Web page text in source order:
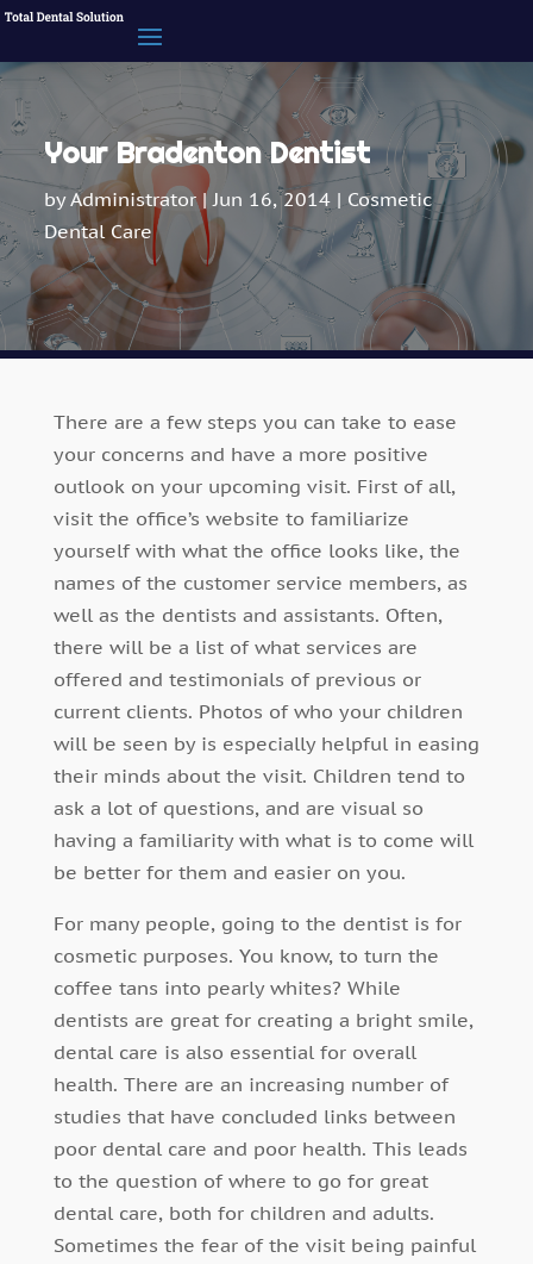
Your Bradenton Dentist
byAdministrator| Jun 16, 2014 | Cosmetic
Dental Care
There are a few steps you can take to ease
your concerns and have a more positive
outlook on your upcoming visit. First of all,
visit the office’s website to familiarize
yourself with what the office looks like, the
names of the customer service members, as
well as the dentists and assistants. Often,
there will be a list of what services are
offered and testimonials of previous or
current clients. Photos of who your children
will be seen by is especially helpful in easing
their minds about the visit. Children tend to
ask a lot of questions, and are visual so
having a familiarity with what is to come will
be better for them and easier on you.
For many people, going to the dentist is for
cosmetic purposes. You know, to turn the
coffee tans into pearly whites? While
dentists are great for creating a bright smile,
dental care is also essential for overall
health. There are an increasing number of
studies that have concluded links between
poor dental care and poor health. This leads
to the question of where to go for great
dental care, both for children and adults.
Sometimes the fear of the visit being painful